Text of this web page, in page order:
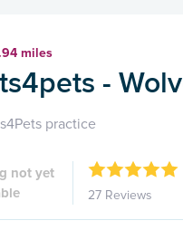
miles
-
practice
not yet
27 Reviews